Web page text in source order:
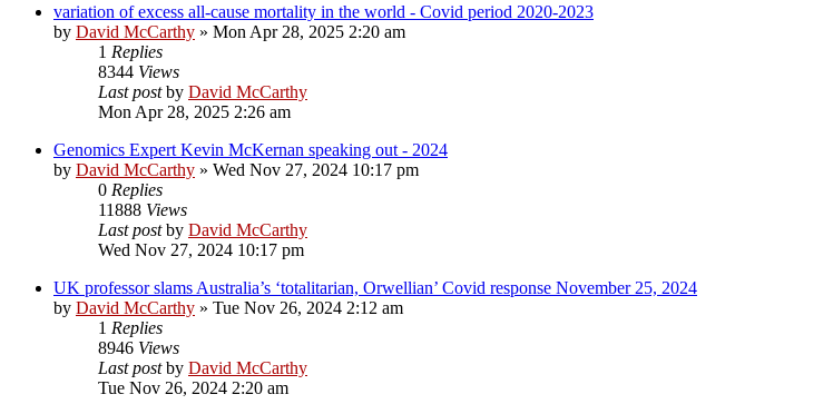
variation of excess all-cause mortality in the world - Covid period 2020-2023
by David McCarthy » Mon Apr 28, 2025 2:20 am
1 Replies
8344 Views
Last postby David McCarthy
Mon Apr 28, 2025 2:26 am
Genomics Expert Kevin McKernan speaking out - 2024
by David McCarthy » Wed Nov 27, 2024 10:17 pm
0 Replies
11888 Views
Last postby David McCarthy
Wed Nov 27, 2024 10:17 pm
UK professor slams Australia’s ‘totalitarian, Orwellian’ Covid response November 25, 2024
by David McCarthy » Tue Nov 26, 2024 2:12 am
1 Replies
8946 Views
Last postby David McCarthy
Tue Nov 26, 2024 2:20 am